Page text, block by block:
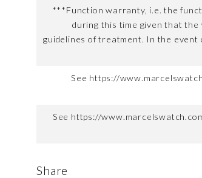
***Function warranty, i.e. the
during this time given that
guidelines of treatment. In the
See https://
See https://
Share